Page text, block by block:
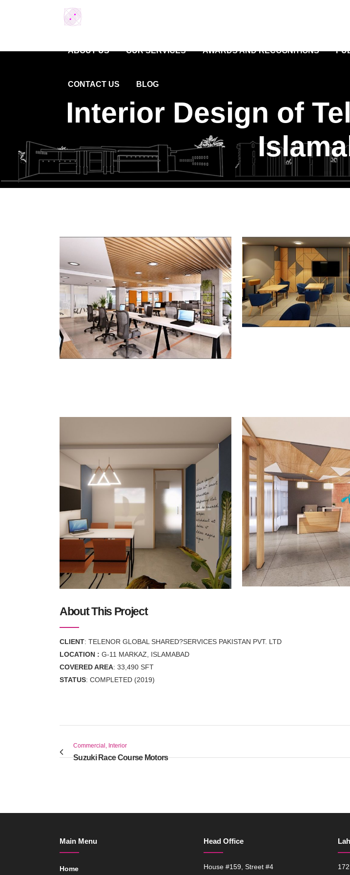
ABOUT US OUR SERVICES AWARDS AND RECOGNITIONS
CONTACT US BLOG
Interior Design of
About This Project
CLIENT: TELENOR GLOBAL SHARED?SERVICES PAKISTAN PVT. LTD
LOCATION : G-11 MARKAZ, ISLAMABAD
COVERED AREA: 33,490 SFT
STATUS: COMPLETED (2019)
Commercial, Interior
Suzuki Race Course Motors
Main Menu
Home
Head Office
House #159, Street #4